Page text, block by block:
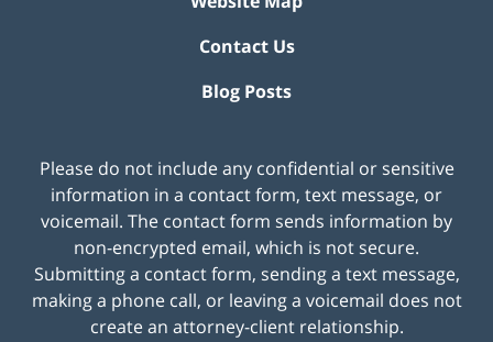
Contact Us
Blog Posts
Please do not include any confidential or sensitive
information in a contact form, text message, or
voicemail. The contact form sends information by
non-encrypted email, which is not secure.
Submitting a contact form, sending a text message,
making a phone call, or leaving a voicemail does not
create an attorney-client relationship.